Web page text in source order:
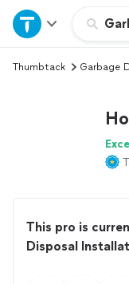
Home
Explore
Thumbtack Garbage
This pro is
Disposal